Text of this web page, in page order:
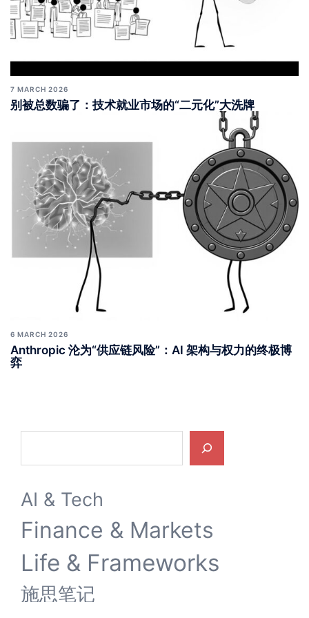
7 MARCH 2026
别被总数骗了：技术就业市场的“二元化”大洗牌
6 MARCH 2026
Anthropic 沦为“供应链风险”：AI 架构与权力的终极博
弈
AI & Tech
Finance & Markets
Life & Frameworks
施思笔记